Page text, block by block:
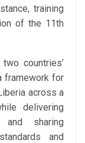
training
of the 11th
countries’
framework for
across a
delivering
and sharing
and